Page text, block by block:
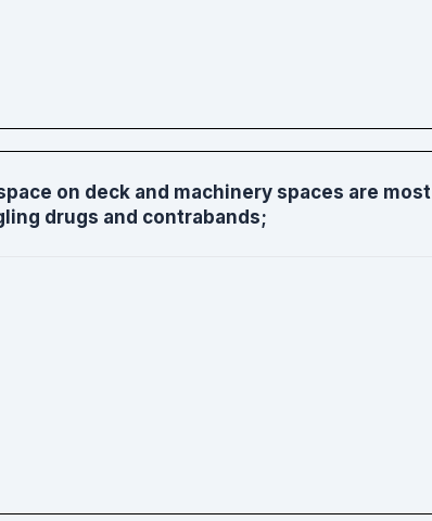
on deck and machinery spaces are most
drugs and contrabands;